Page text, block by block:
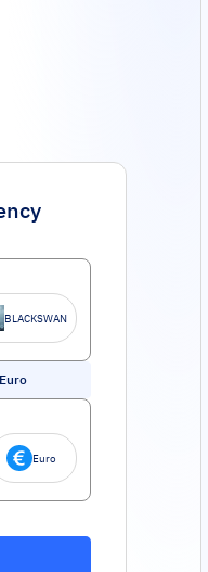
BLACKSWAN
Euro
Euro